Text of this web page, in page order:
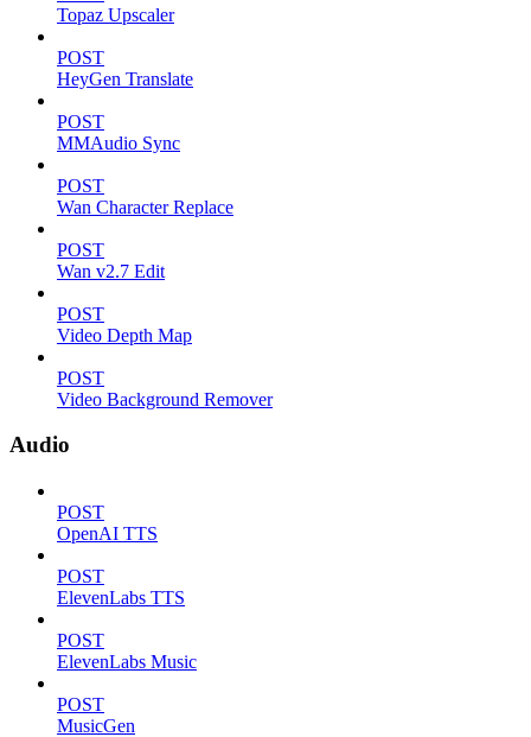
Topaz Upscaler
POST
HeyGen Translate
POST
MMAudio Sync
POST
Wan Character Replace
POST
Wan v2.7 Edit
POST
Video Depth Map
POST
Video Background Remover
Audio
POST
OpenAI TTS
POST
ElevenLabs TTS
POST
ElevenLabs Music
POST
MusicGen